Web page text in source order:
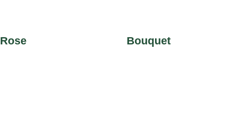
Rose Bouquet